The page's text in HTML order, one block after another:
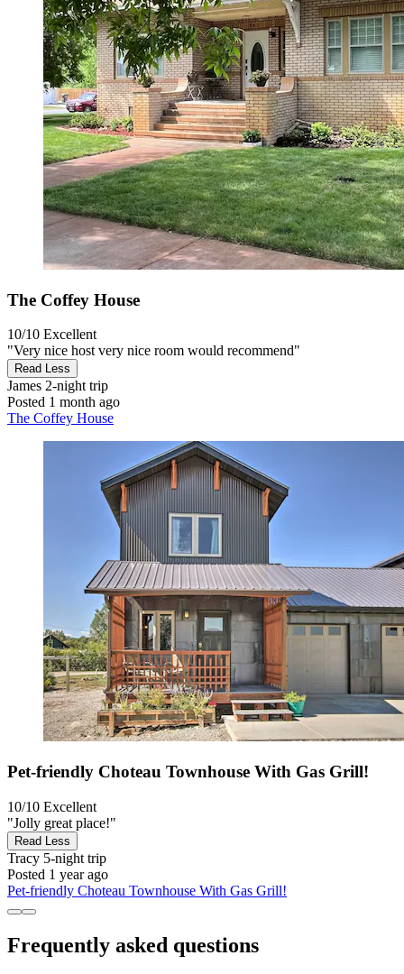
The Coffey House
10/10 Excellent
"Very nice host very nice room would recommend"
Read Less
James 2-night trip
Posted 1 month ago
The Coffey House
Pet-friendly Choteau Townhouse With Gas Grill!
10/10 Excellent
"Jolly great place!"
Read Less
Tracy 5-night trip
Posted 1 year ago
Pet-friendly Choteau Townhouse With Gas Grill!
Frequently asked questions